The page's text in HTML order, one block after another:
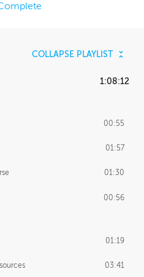
COLLAPSE PLAYLIST
1:08:12
00:55
01:57
01:30
00:56
01:19
03:41